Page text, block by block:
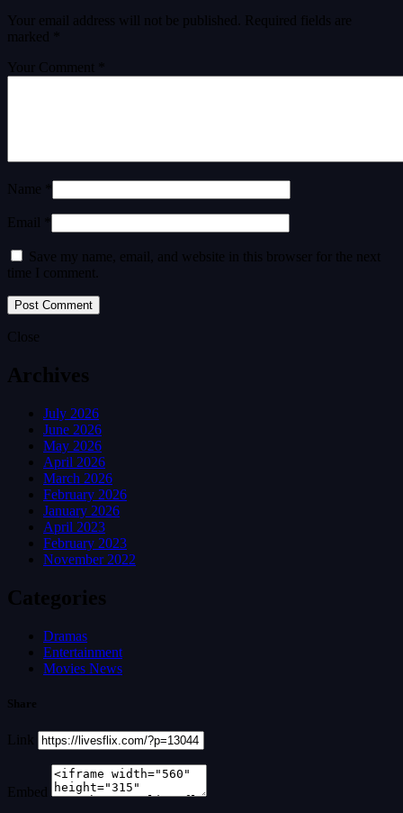
Your email address will not be published.
Required fields are
marked
Your Comment *
Name *
Email *
Save my name, email, and website in this browser for the next
time I comment.
Close
Archives
July 2026
June 2026
May 2026
April 2026
March 2026
February 2026
January 2026
April 2023
February 2023
November 2022
Categories
Dramas
Entertainment
Movies News
Share
Link
Embed